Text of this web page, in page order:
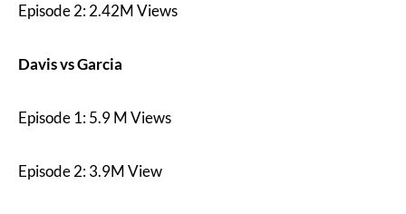
Episode 2: 2.42M Views
Davis vs Garcia
Episode 1: 5.9 M Views
Episode 2: 3.9M View